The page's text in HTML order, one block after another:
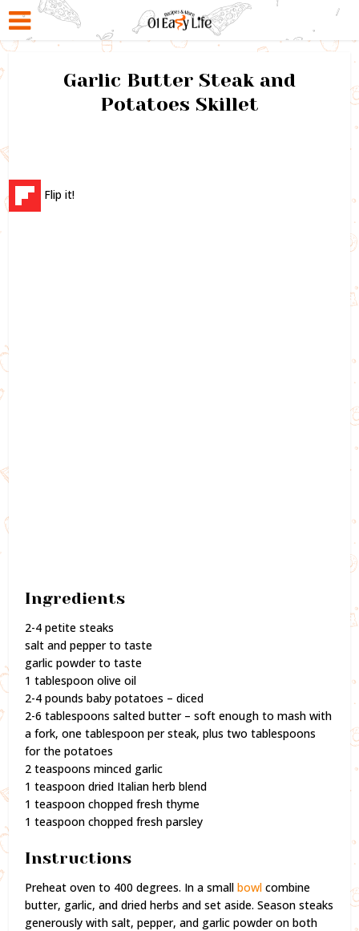
Garlic Butter Steak and
Potatoes Skillet
Flip it!
Ingredients
2-4 petite steaks
salt and pepper to taste
garlic powder to taste
1 tablespoon olive oil
2-4 pounds baby potatoes – diced
2-6 tablespoons salted butter – soft enough to mash with
a fork, one tablespoon per steak, plus two tablespoons
for the potatoes
2 teaspoons minced garlic
1 teaspoon dried Italian herb blend
1 teaspoon chopped fresh thyme
1 teaspoon chopped fresh parsley
Instructions
Preheat oven to 400 degrees. In a smallbowl combine
butter, garlic, and dried herbs and set aside. Season steaks
generously with salt, pepper, and garlic powder on both